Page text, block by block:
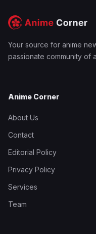
Your source for anime
passionate community of
Anime Corner
About Us
Contact
Editorial Policy
Privacy Policy
Services
Team